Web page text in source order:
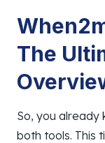
The
So, you already
both tools. This